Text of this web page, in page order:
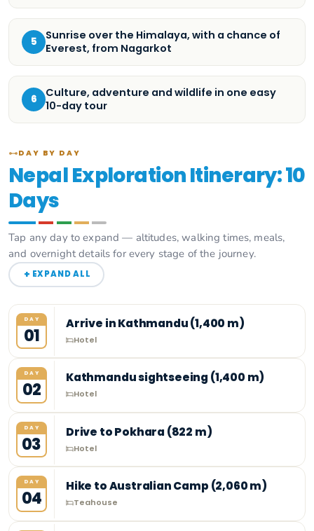
5
Sunrise over the Himalaya, with a chance of
Everest, from Nagarkot
6
Culture, adventure and wildlife in one easy
10-day tour
DAY BY DAY
Nepal Exploration Itinerary: 10
Days
Tap any day to expand — altitudes, walking times, meals,
and overnight details for every stage of the journey.
+ EXPAND ALL
DAY
01
Arrive in Kathmandu (1,400 m)
Hotel
DAY
02
Kathmandu sightseeing (1,400 m)
Hotel
DAY
03
Drive to Pokhara (822 m)
Hotel
DAY
04
Hike to Australian Camp (2,060 m)
Teahouse